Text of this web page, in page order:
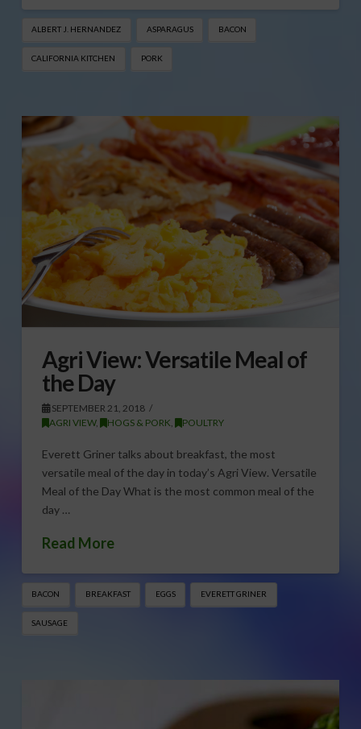
ALBERT J. HERNANDEZ ASPARAGUS BACON
CALIFORNIA KITCHEN PORK
Agri View: Versatile Meal of
the Day
SEPTEMBER 21, 2018
AGRI VIEW, HOGS & PORK, POULTRY
Everett Griner talks about breakfast, the most
versatile meal of the day in today’s Agri View. Versatile
Meal of the Day What is the most common meal of the
day …
Read More
BACON BREAKFAST EGGS EVERETT GRINER
SAUSAGE